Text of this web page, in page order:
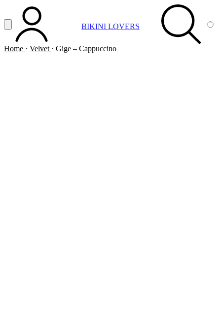
Vai al contenuto principale
Apri menuACCOUNT BIKINI LOVERS SEARCH
Home · Velvet · Gige – Cappuccino